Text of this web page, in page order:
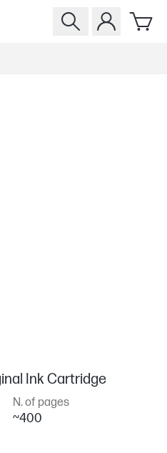
Ink Cartridge
N. of pages
~400